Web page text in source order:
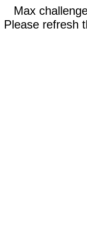
Max
Please refresh